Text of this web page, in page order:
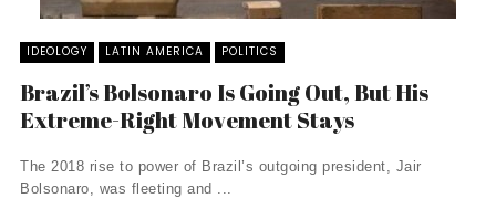
IDEOLOGY LATIN AMERICA POLITICS
Brazil’s Bolsonaro Is Going Out, But His
Extreme-Right Movement Stays
The 2018 rise to power of Brazil’s outgoing president, Jair
Bolsonaro, was fleeting and ...